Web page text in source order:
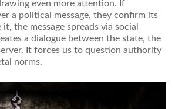
even more attention. If
a political message, they confirm its
the message spreads via social
a dialogue between the state, the
It forces us to question authority
norms.